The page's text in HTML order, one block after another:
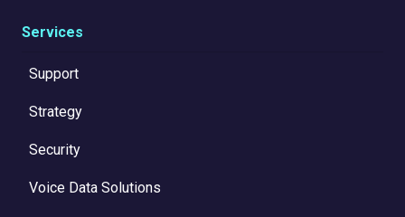
Services
Support
Strategy
Security
Voice Data Solutions